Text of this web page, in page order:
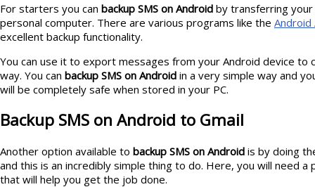
For starters you can backup SMS on Android by transferring
personal computer. There are various programs like the Android
excellent backup functionality.
You can use it to export messages from your Android device
way. You can backup SMS on Android in a very simple way and
will be completely safe when stored in your PC.
Backup SMS on Android to Gmail
Another option available to backup SMS on Android is by doing
and this is an incredibly simple thing to do. Here, you will need a
that will help you get the job done.